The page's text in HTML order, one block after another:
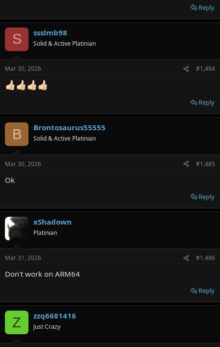
Reply
S ssslmb98
Solid & Active Platinian
Mar 30, 2026 #1,484
Reply
B Brontosaurus55555
Solid & Active Platinian
Mar 30, 2026 #1,485
Ok
Reply
xShadown
Platinian
Mar 31, 2026 #1,486
Don't work on ARM64
Reply
Z zzq6681416
Just Crazy